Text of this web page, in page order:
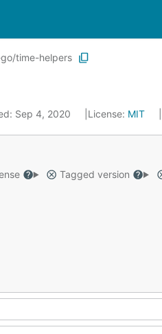
time-helpers
Sep 4, 2020 License: MIT
Tagged version